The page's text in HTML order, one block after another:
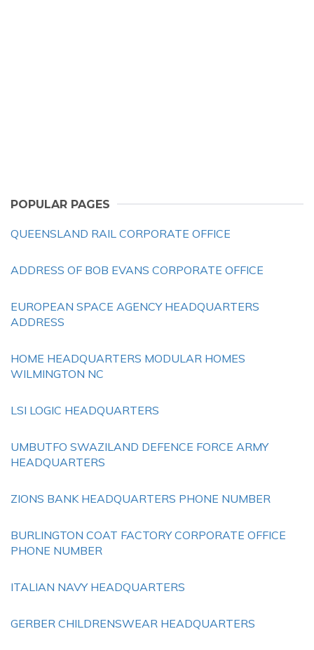
POPULAR PAGES
QUEENSLAND RAIL CORPORATE OFFICE
ADDRESS OF BOB EVANS CORPORATE OFFICE
EUROPEAN SPACE AGENCY HEADQUARTERS
ADDRESS
HOME HEADQUARTERS MODULAR HOMES
WILMINGTON NC
LSI LOGIC HEADQUARTERS
UMBUTFO SWAZILAND DEFENCE FORCE ARMY
HEADQUARTERS
ZIONS BANK HEADQUARTERS PHONE NUMBER
BURLINGTON COAT FACTORY CORPORATE OFFICE
PHONE NUMBER
ITALIAN NAVY HEADQUARTERS
GERBER CHILDRENSWEAR HEADQUARTERS